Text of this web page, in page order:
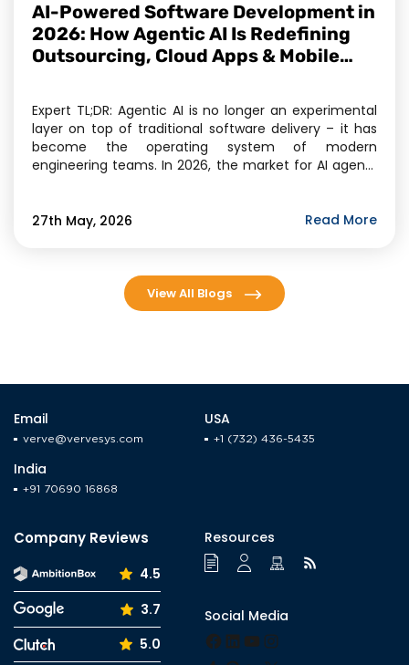
AI-Powered Software Development in
2026: How Agentic AI Is Redefining
Outsourcing, Cloud Apps & Mobile
Expert TL;DR: Agentic AI is no longer an experimental
layer on top of traditional software delivery – it has
become the operating system of modern
engineering teams. In 2026, the market for AI agents
agents by year-end. For businesses evaluating […]
27th May, 2026 Read More
View All Blogs
Email
verve@vervesys.com
USA
+1 (732) 436-5435
India
+91 70690 16868
Company Reviews
4.5
3.7
5.0
Resources
Social Media